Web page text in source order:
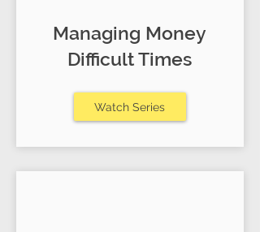
Managing Money
Difficult Times
Watch Series